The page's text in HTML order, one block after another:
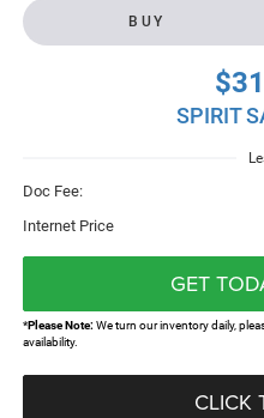
BUY
SPIRIT
Doc Fee:
Internet Price
GET
*Please Note:We turn our inventory daily,
availability.
CLICK